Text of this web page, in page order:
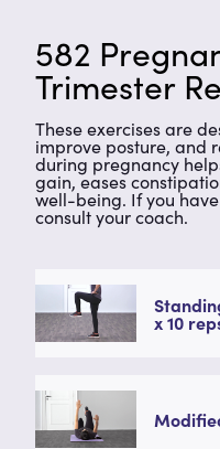
582
Trimester
These exercises are
improve posture, and
during pregnancy
gain, eases
well-being. If you
consult your coach.
x 10